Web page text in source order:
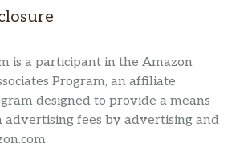
is a participant in the Amazon
Program, an affiliate
designed to provide a means
advertising fees by advertising and